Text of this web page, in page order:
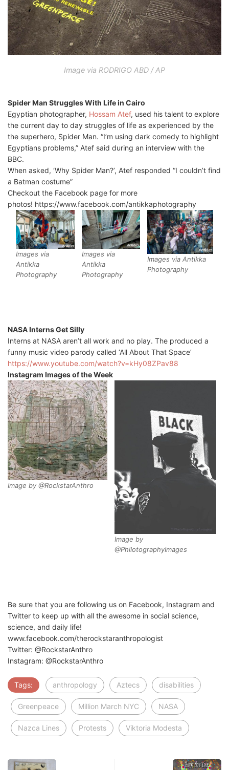
Image via RODRIGO ABD / AP
Spider Man Struggles With Life in Cairo
Egyptian photographer, Hossam Atef, used his talent to explore
the current day to day struggles of life as experienced by the
the superhero, Spider Man. “I’m using dark comedy to highlight
Egyptians problems,” Atef said during an interview with the
BBC.
When asked, ‘Why Spider Man?’, Atef responded “I couldn’t find
a Batman costume”
Checkout the Facebook page for more
photos! https://www.facebook.com/antikkaphotography
Images via
Antikka
Photography
Images via
Antikka
Photography
Images via Antikka
Photography
NASA Interns Get Silly
Interns at NASA aren’t all work and no play. The produced a
funny music video parody called ‘All About That Space’
https://www.youtube.com/watch?v=kHy08ZPav88
Instagram Images of the Week
Image by @RockstarAnthro
Image by
@PhilotographyImages
Be sure that you are following us on Facebook, Instagram and
Twitter to keep up with all the awesome in social science,
science, and daily life!
www.facebook.com/therockstaranthropologist
Twitter: @RockstarAnthro
Instagram: @RockstarAnthro
Tags: anthropology Aztecs disabilities
Greenpeace Million March NYC NASA
Nazca Lines Protests Viktoria Modesta